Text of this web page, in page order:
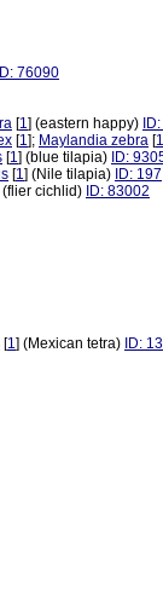
ID: 76090
[1] (eastern happy)
[1]; Maylandia zebra [1
[1] (blue tilapia) ID:
[1] (Nile tilapia) ID: 197
(flier cichlid) ID: 83002
[1] (Mexican tetra) ID: